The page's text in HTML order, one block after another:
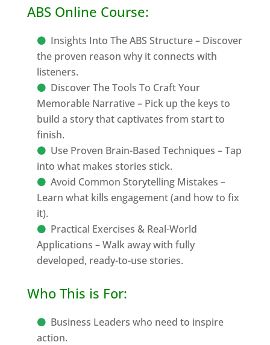
ABS Online Course:
Insights Into The ABS Structure – Discover
the proven reason why it connects with
listeners.
Discover The Tools To Craft Your
Memorable Narrative – Pick up the keys to
build a story that captivates from start to
finish.
Use Proven Brain-Based Techniques – Tap
into what makes stories stick.
Avoid Common Storytelling Mistakes –
Learn what kills engagement (and how to fix
it).
Practical Exercises & Real-World
Applications – Walk away with fully
developed, ready-to-use stories.
Who This is For:
Business Leaders who need to inspire
action.